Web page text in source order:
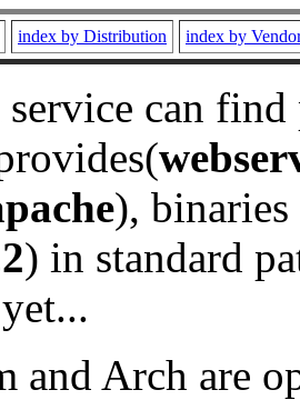
index by Distribution index by
service can
), binaries
) in standard
and Arch are